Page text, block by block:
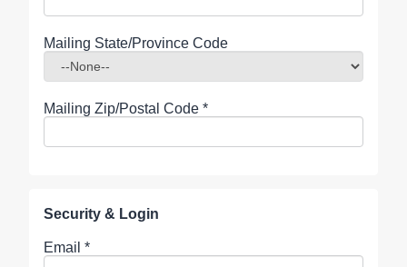
Mailing State/Province Code
Mailing Zip/Postal Code *
Security & Login
Email *